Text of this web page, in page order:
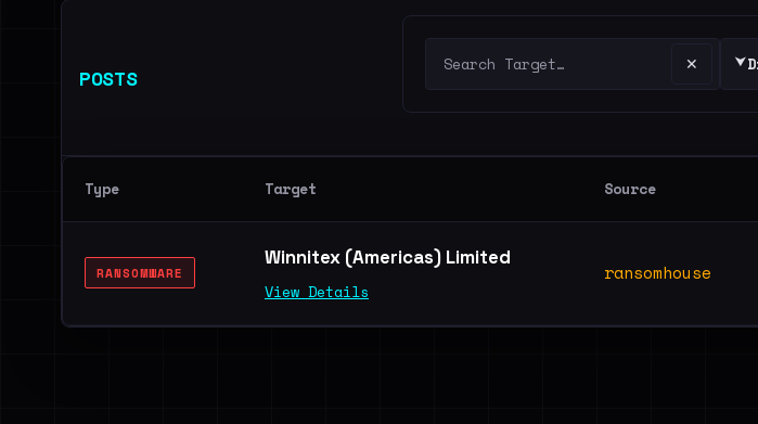
POSTS ✕ ⮟
Type Target Source
RANSOMWARE
Winnitex (Americas) Limited
View Details
ransomhouse